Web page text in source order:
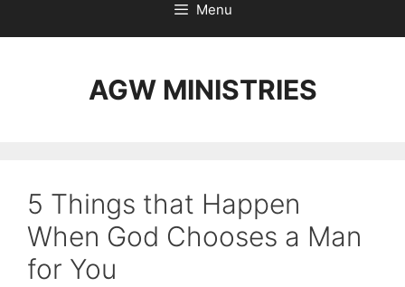
Menu
AGW MINISTRIES
5 Things that Happen
When God Chooses a Man
for You